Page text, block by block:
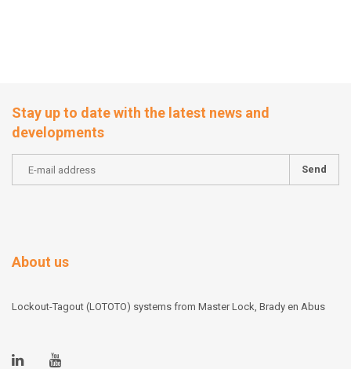
Stay up to date with the latest news and
developments
Send
About us
Lockout-Tagout (LOTOTO) systems from Master Lock, Brady en Abus